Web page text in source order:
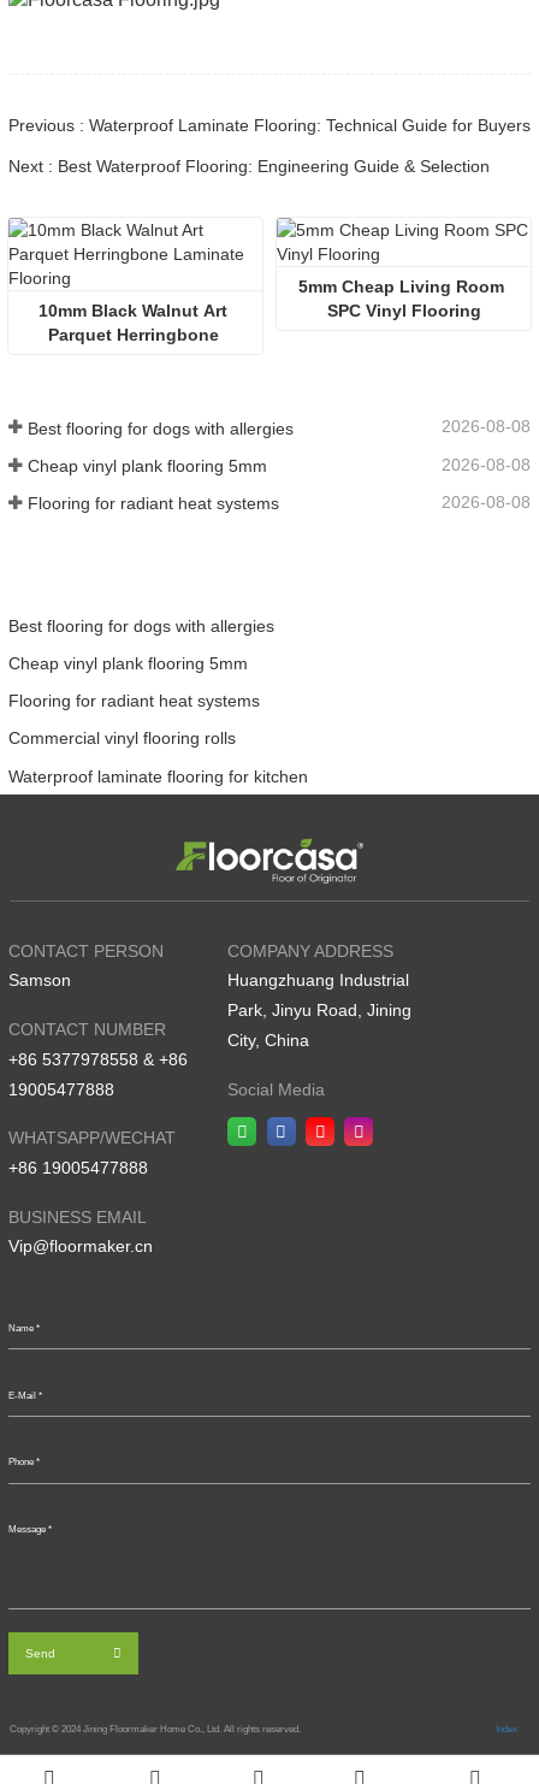
Previous : Waterproof Laminate Flooring: Technical Guide for Buyers
Next : Best Waterproof Flooring: Engineering Guide & Selection
10mm Black Walnut Art
Parquet Herringbone
5mm Cheap Living Room
SPC Vinyl Flooring
Best flooring for dogs with allergies 2026-08-08
Cheap vinyl plank flooring 5mm 2026-08-08
Flooring for radiant heat systems 2026-08-08
Best flooring for dogs with allergies
Cheap vinyl plank flooring 5mm
Flooring for radiant heat systems
Commercial vinyl flooring rolls
Waterproof laminate flooring for kitchen
CONTACT PERSON
Samson
CONTACT NUMBER
+86 5377978558 & +86
19005477888
WHATSAPP/WECHAT
+86 19005477888
BUSINESS EMAIL
Vip@floormaker.cn
COMPANY ADDRESS
Huangzhuang Industrial
Park, Jinyu Road, Jining
City, China
Social Media
Send
Copyright © 2024 Jining Floormaker Home Co., Ltd. All rights reserved. Index